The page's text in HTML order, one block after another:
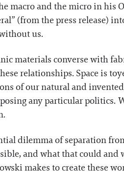
macro and the micro in
(from the press release)
us.
materials converse with
relationships. Space is
of our natural and
any particular politics.
dilemma of separation
and what that could
makes to create these